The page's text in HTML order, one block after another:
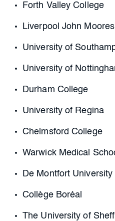
Forth Valley College
Liverpool John
University of
University of
Durham College
University of Regina
Chelmsford College
Warwick Medical
De Montfort University
Collège Boréal
The University of